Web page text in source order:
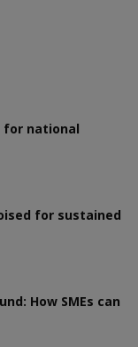
for national
for sustained
How SMEs can